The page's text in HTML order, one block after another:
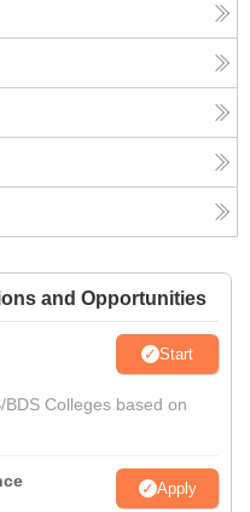
and Opportunities
Start
Colleges based on
Apply